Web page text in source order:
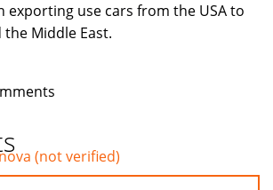
exporting use cars from the USA to
Middle East.
(not verified)